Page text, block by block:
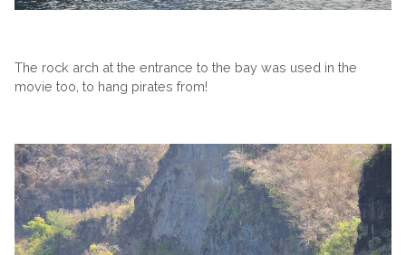
The rock arch at the entrance to the bay was used in the
movie too, to hang pirates from!